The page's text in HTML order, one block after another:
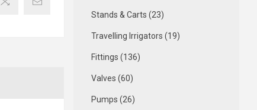
Stands & Carts (23)
Travelling Irrigators (19)
Fittings (136)
Valves (60)
Pumps (26)